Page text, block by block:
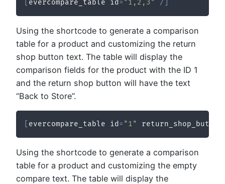
evercompare_table id = "1,2,3" /
Using the shortcode to generate a comparison
table for a product and customizing the return
shop button text. The table will display the
comparison fields for the product with the ID 1
and the return shop button will have the text
“Back to Store”.
evercompare_table id = "1" return_shop_button
Using the shortcode to generate a comparison
table for a product and customizing the empty
compare text. The table will display the